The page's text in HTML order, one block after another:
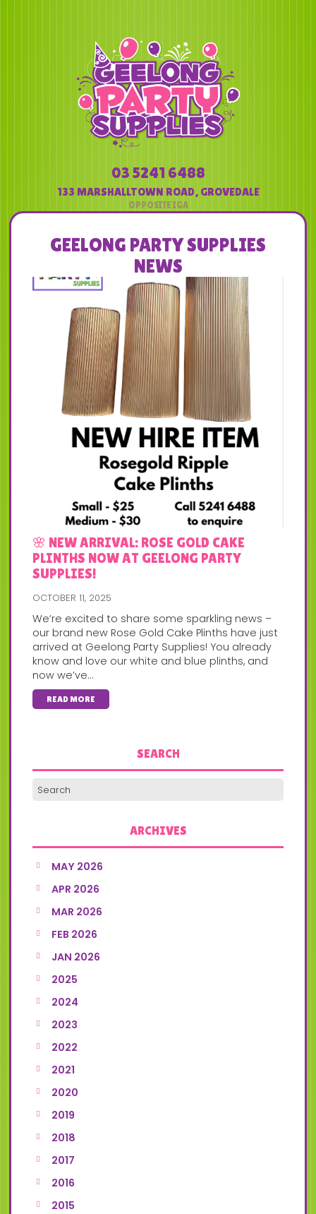
03 5241 6488
133 MARSHALLTOWN ROAD, GROVEDALE
GEELONG PARTY SUPPLIES
NEWS
🌸 NEW ARRIVAL: ROSE GOLD CAKE
PLINTHS NOW AT GEELONG PARTY
SUPPLIES!
OCTOBER 11, 2025
We’re excited to share some sparkling news –
our brand new Rose Gold Cake Plinths have just
arrived at Geelong Party Supplies! You already
know and love our white and blue plinths, and
now we’ve...
READ MORE
SEARCH
ARCHIVES
MAY 2026
APR 2026
MAR 2026
FEB 2026
JAN 2026
2025
2024
2023
2022
2021
2020
2019
2018
2017
2016
2015